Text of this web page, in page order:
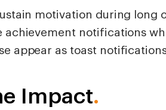
motivation during long
achievement notifications
appear as toast
Impact.